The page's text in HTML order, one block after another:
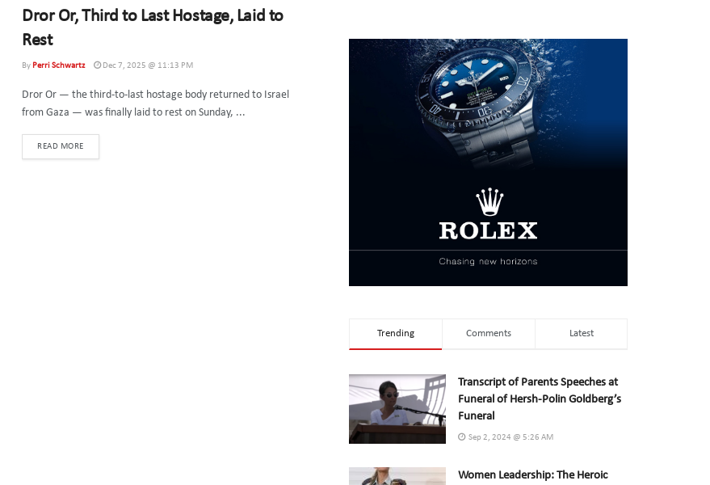
Dror Or, Third to Last Hostage, Laid to
Rest
By Perri Schwartz Dec 7, 2025 @ 11:13 PM
Dror Or — the third-to-last hostage body returned to Israel
from Gaza — was finally laid to rest on Sunday, ...
READ MOREDETAILS
Trending Comments Latest
Transcript of Parents Speeches at
Funeral of Hersh-Polin Goldberg’s
Funeral
Sep 2, 2024 @ 5:26 AM
Women Leadership: The Heroic